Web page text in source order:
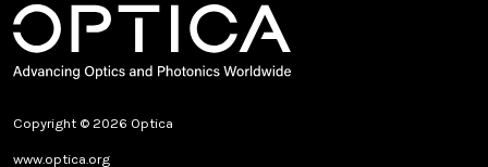
Copyright © 2026 Optica
www.optica.org